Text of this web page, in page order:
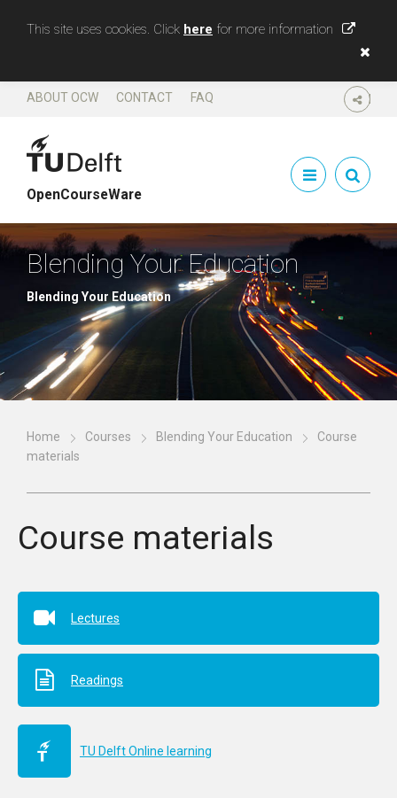
This site uses cookies. Click here for more information
SHARE
ABOUT OCW CONTACT FAQ
OpenCourseWare
Blending Your Education
Blending Your Education
Home Courses Blending Your Education
Course
materials
Course materials
Lectures
Readings
TU Delft Online learning